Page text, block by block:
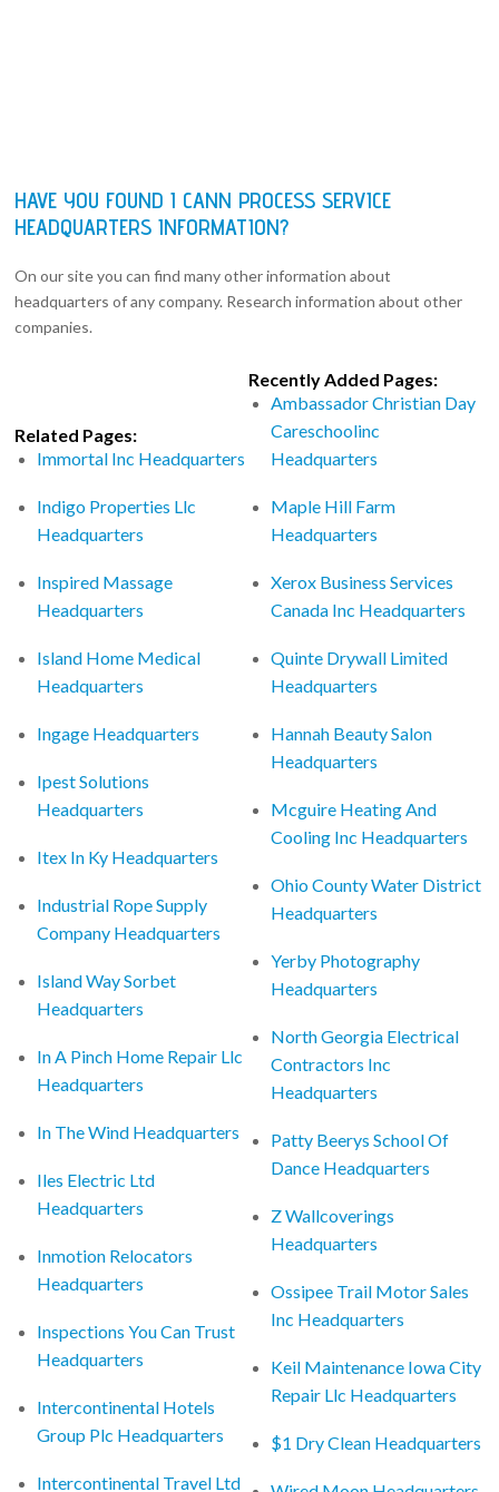
HAVE YOU FOUND I CANN PROCESS SERVICE
HEADQUARTERS INFORMATION?
On our site you can find many other information about
headquarters of any company. Research information about other
companies.
Related Pages:
Immortal Inc Headquarters
Indigo Properties Llc
Headquarters
Inspired Massage
Headquarters
Island Home Medical
Headquarters
Ingage Headquarters
Ipest Solutions
Headquarters
Itex In Ky Headquarters
Industrial Rope Supply
Company Headquarters
Island Way Sorbet
Headquarters
In A Pinch Home Repair Llc
Headquarters
In The Wind Headquarters
Iles Electric Ltd
Headquarters
Inmotion Relocators
Headquarters
Inspections You Can Trust
Headquarters
Intercontinental Hotels
Group Plc Headquarters
Intercontinental Travel Ltd
Recently Added Pages:
Ambassador Christian Day
Careschoolinc
Headquarters
Maple Hill Farm
Headquarters
Xerox Business Services
Canada Inc Headquarters
Quinte Drywall Limited
Headquarters
Hannah Beauty Salon
Headquarters
Mcguire Heating And
Cooling Inc Headquarters
Ohio County Water District
Headquarters
Yerby Photography
Headquarters
North Georgia Electrical
Contractors Inc
Headquarters
Patty Beerys School Of
Dance Headquarters
Z Wallcoverings
Headquarters
Ossipee Trail Motor Sales
Inc Headquarters
Keil Maintenance Iowa City
Repair Llc Headquarters
$1 Dry Clean Headquarters